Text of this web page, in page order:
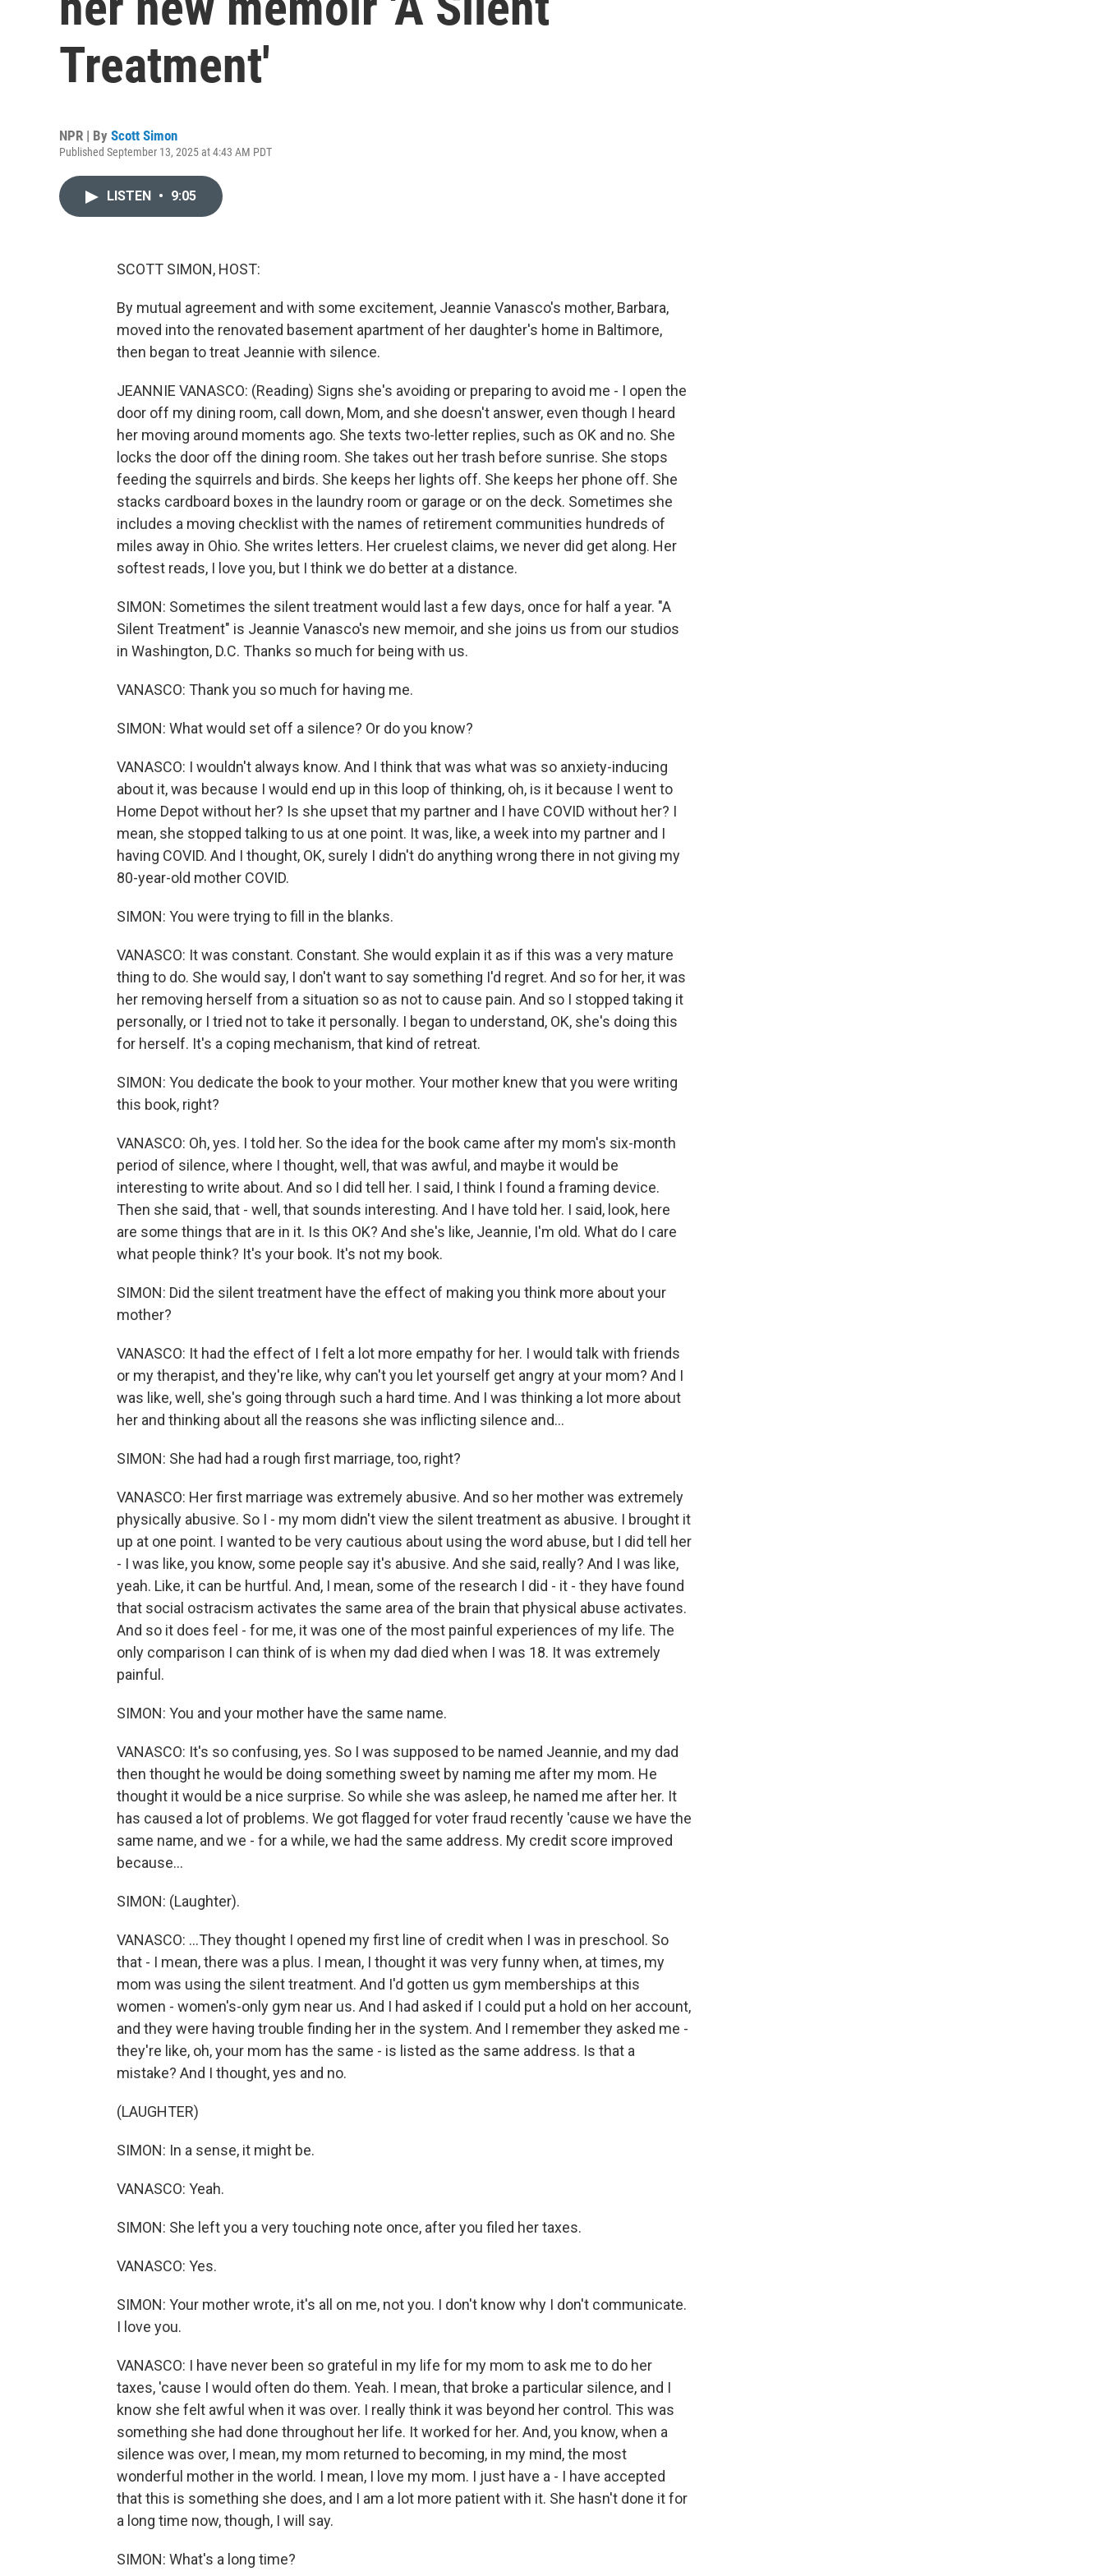
Treatment'
NPR | By Scott Simon
Published September 13, 2025 at 4:43 AM PDT
LISTEN • 9:05
SCOTT SIMON, HOST:
By mutual agreement and with some excitement, Jeannie Vanasco's mother, Barbara,
moved into the renovated basement apartment of her daughter's home in Baltimore,
then began to treat Jeannie with silence.
JEANNIE VANASCO: (Reading) Signs she's avoiding or preparing to avoid me - I open the
door off my dining room, call down, Mom, and she doesn't answer, even though I heard
her moving around moments ago. She texts two-letter replies, such as OK and no. She
locks the door off the dining room. She takes out her trash before sunrise. She stops
feeding the squirrels and birds. She keeps her lights off. She keeps her phone off. She
stacks cardboard boxes in the laundry room or garage or on the deck. Sometimes she
includes a moving checklist with the names of retirement communities hundreds of
miles away in Ohio. She writes letters. Her cruelest claims, we never did get along. Her
softest reads, I love you, but I think we do better at a distance.
SIMON: Sometimes the silent treatment would last a few days, once for half a year. "A
Silent Treatment" is Jeannie Vanasco's new memoir, and she joins us from our studios
in Washington, D.C. Thanks so much for being with us.
VANASCO: Thank you so much for having me.
SIMON: What would set off a silence? Or do you know?
VANASCO: I wouldn't always know. And I think that was what was so anxiety-inducing
about it, was because I would end up in this loop of thinking, oh, is it because I went to
Home Depot without her? Is she upset that my partner and I have COVID without her? I
mean, she stopped talking to us at one point. It was, like, a week into my partner and I
having COVID. And I thought, OK, surely I didn't do anything wrong there in not giving my
80-year-old mother COVID.
SIMON: You were trying to fill in the blanks.
VANASCO: It was constant. Constant. She would explain it as if this was a very mature
thing to do. She would say, I don't want to say something I'd regret. And so for her, it was
her removing herself from a situation so as not to cause pain. And so I stopped taking it
personally, or I tried not to take it personally. I began to understand, OK, she's doing this
for herself. It's a coping mechanism, that kind of retreat.
SIMON: You dedicate the book to your mother. Your mother knew that you were writing
this book, right?
VANASCO: Oh, yes. I told her. So the idea for the book came after my mom's six-month
period of silence, where I thought, well, that was awful, and maybe it would be
interesting to write about. And so I did tell her. I said, I think I found a framing device.
Then she said, that - well, that sounds interesting. And I have told her. I said, look, here
are some things that are in it. Is this OK? And she's like, Jeannie, I'm old. What do I care
what people think? It's your book. It's not my book.
SIMON: Did the silent treatment have the effect of making you think more about your
mother?
VANASCO: It had the effect of I felt a lot more empathy for her. I would talk with friends
or my therapist, and they're like, why can't you let yourself get angry at your mom? And I
was like, well, she's going through such a hard time. And I was thinking a lot more about
her and thinking about all the reasons she was inflicting silence and...
SIMON: She had had a rough first marriage, too, right?
VANASCO: Her first marriage was extremely abusive. And so her mother was extremely
physically abusive. So I - my mom didn't view the silent treatment as abusive. I brought it
up at one point. I wanted to be very cautious about using the word abuse, but I did tell her
- I was like, you know, some people say it's abusive. And she said, really? And I was like,
yeah. Like, it can be hurtful. And, I mean, some of the research I did - it - they have found
that social ostracism activates the same area of the brain that physical abuse activates.
And so it does feel - for me, it was one of the most painful experiences of my life. The
only comparison I can think of is when my dad died when I was 18. It was extremely
painful.
SIMON: You and your mother have the same name.
VANASCO: It's so confusing, yes. So I was supposed to be named Jeannie, and my dad
then thought he would be doing something sweet by naming me after my mom. He
thought it would be a nice surprise. So while she was asleep, he named me after her. It
has caused a lot of problems. We got flagged for voter fraud recently 'cause we have the
same name, and we - for a while, we had the same address. My credit score improved
because...
SIMON: (Laughter).
VANASCO: ...They thought I opened my first line of credit when I was in preschool. So
that - I mean, there was a plus. I mean, I thought it was very funny when, at times, my
mom was using the silent treatment. And I'd gotten us gym memberships at this
women - women's-only gym near us. And I had asked if I could put a hold on her account,
and they were having trouble finding her in the system. And I remember they asked me -
they're like, oh, your mom has the same - is listed as the same address. Is that a
mistake? And I thought, yes and no.
(LAUGHTER)
SIMON: In a sense, it might be.
VANASCO: Yeah.
SIMON: She left you a very touching note once, after you filed her taxes.
VANASCO: Yes.
SIMON: Your mother wrote, it's all on me, not you. I don't know why I don't communicate.
I love you.
VANASCO: I have never been so grateful in my life for my mom to ask me to do her
taxes, 'cause I would often do them. Yeah. I mean, that broke a particular silence, and I
know she felt awful when it was over. I really think it was beyond her control. This was
something she had done throughout her life. It worked for her. And, you know, when a
silence was over, I mean, my mom returned to becoming, in my mind, the most
wonderful mother in the world. I mean, I love my mom. I just have a - I have accepted
that this is something she does, and I am a lot more patient with it. She hasn't done it for
a long time now, though, I will say.
SIMON: What's a long time?